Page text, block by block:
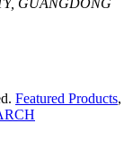
GUANGDONG
Featured Products,